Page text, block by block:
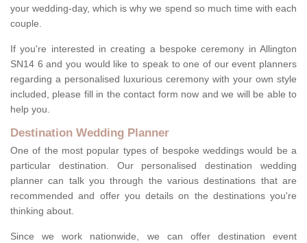
your wedding-day, which is why we spend so much time with each
couple.
If you're interested in creating a bespoke ceremony in Allington
SN14 6 and you would like to speak to one of our event planners
regarding a personalised luxurious ceremony with your own style
included, please fill in the contact form now and we will be able to
help you.
Destination Wedding Planner
One of the most popular types of bespoke weddings would be a
particular destination. Our personalised destination wedding
planner can talk you through the various destinations that are
recommended and offer you details on the destinations you're
thinking about.
Since we work nationwide, we can offer destination event